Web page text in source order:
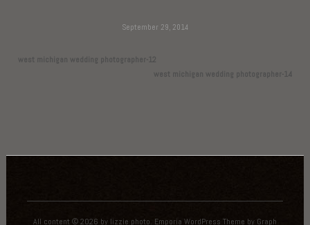
September 29, 2014
west michigan wedding photographer-12
west michigan wedding photographer-14
All content © 2026 by lizzie photo. Emporia WordPress Theme by Graph